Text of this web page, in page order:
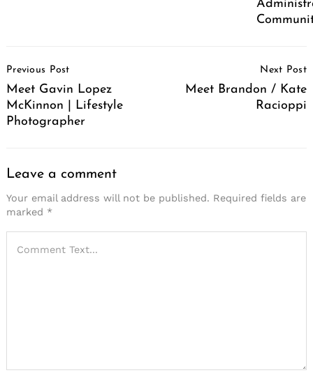
Navigation
Previous Post
Meet Gavin Lopez
McKinnon | Lifestyle
Photographer
Next Post
Meet Brandon / Kate
Racioppi
Leave a comment
Your email address will not be published. Required fields are
marked *